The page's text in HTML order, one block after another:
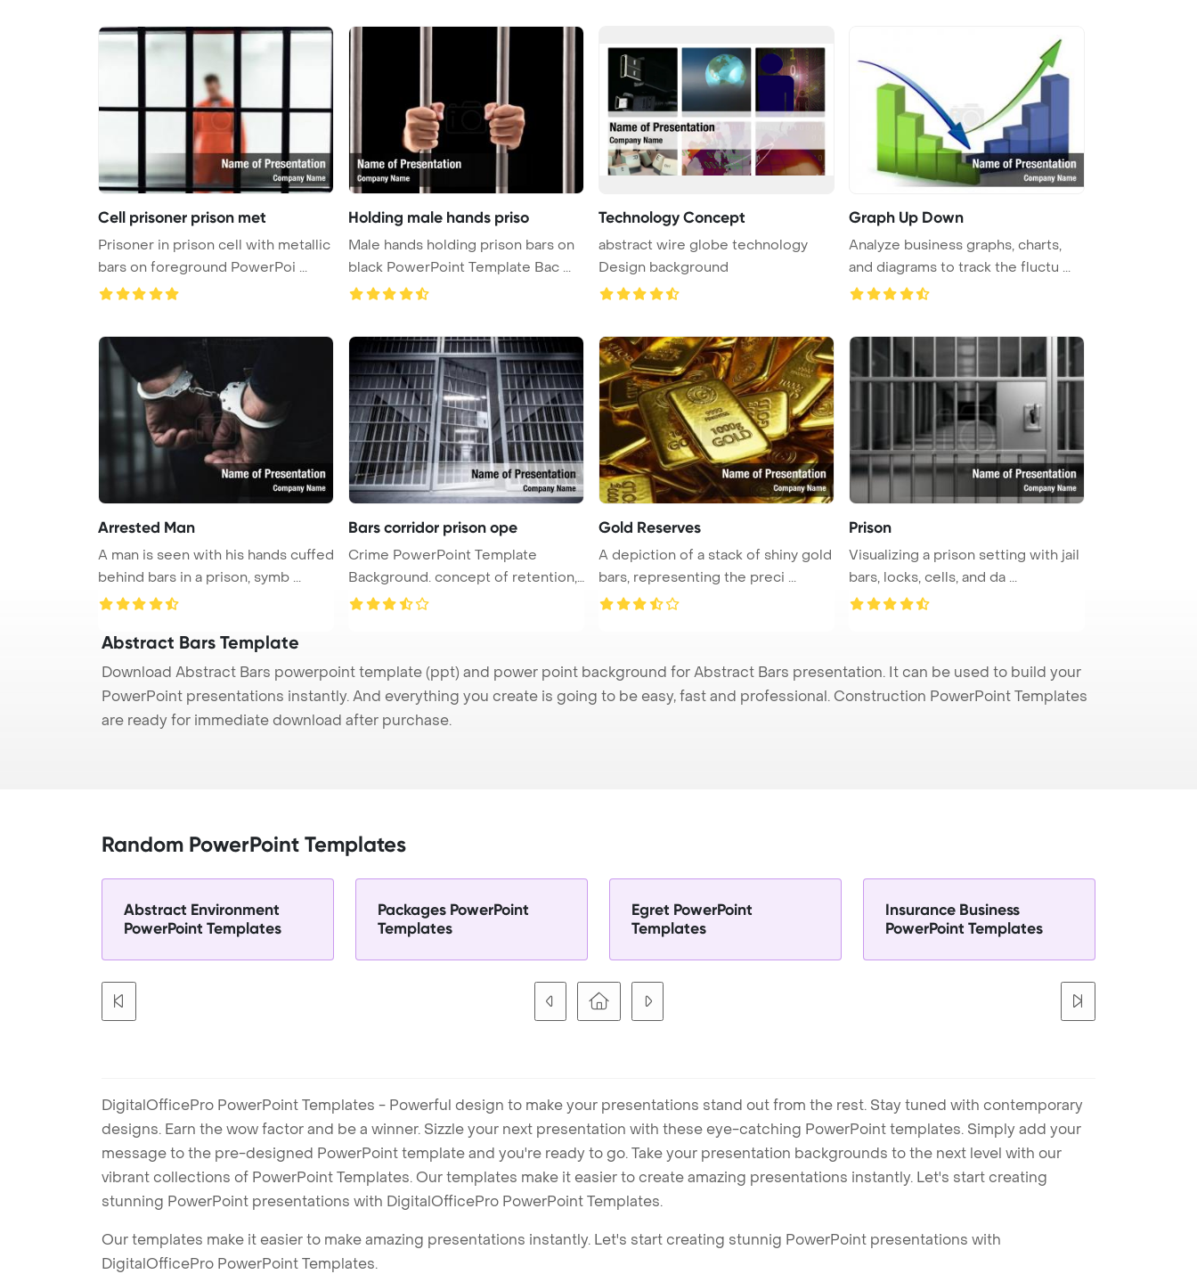
Cell prisoner prison met
Prisoner in prison cell with metallic
bars on foreground PowerPoi ...
Holding male hands priso
Male hands holding prison bars on
black PowerPoint Template Bac ...
Technology Concept
abstract wire globe technology
Design background
Graph Up Down
Analyze business graphs, charts,
and diagrams to track the fluctu ...
Arrested Man
A man is seen with his hands cuffed
behind bars in a prison, symb ...
Bars corridor prison ope
Crime PowerPoint Template
Background. concept of retention,
cri ...
Gold Reserves
A depiction of a stack of shiny gold
bars, representing the preci ...
Prison
Visualizing a prison setting with jail
bars, locks, cells, and da ...
Abstract Bars Template
Download Abstract Bars powerpoint template (ppt) and power point background for Abstract Bars presentation. It can be used to build your
PowerPoint presentations instantly. And everything you create is going to be easy, fast and professional. Construction PowerPoint Templates
are ready for immediate download after purchase.
Random PowerPoint Templates
Abstract Environment
PowerPoint Templates
Packages PowerPoint
Templates
Egret PowerPoint
Templates
Insurance Business
PowerPoint Templates
DigitalOfficePro PowerPoint Templates - Powerful design to make your presentations stand out from the rest. Stay tuned with contemporary
designs. Earn the wow factor and be a winner. Sizzle your next presentation with these eye-catching PowerPoint templates. Simply add your
message to the pre-designed PowerPoint template and you're ready to go. Take your presentation backgrounds to the next level with our
vibrant collections of PowerPoint Templates. Our templates make it easier to create amazing presentations instantly. Let's start creating
stunning PowerPoint presentations with DigitalOfficePro PowerPoint Templates.
Our templates make it easier to make amazing presentations instantly. Let's start creating stunnig PowerPoint presentations with
DigitalOfficePro PowerPoint Templates.